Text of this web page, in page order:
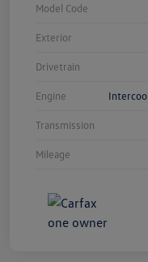
Model Code
Exterior
Drivetrain
Engine
Transmission
Mileage